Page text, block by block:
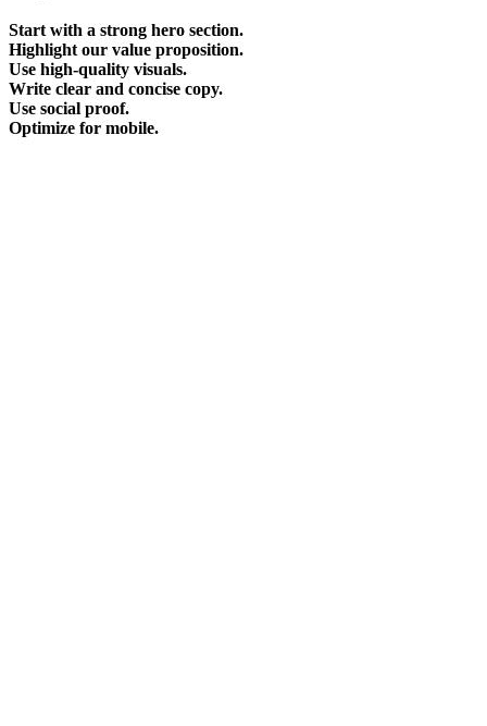
Start with a strong hero section.
Highlight our value proposition.
Use high-quality visuals.
Write clear and concise copy.
Use social proof.
Optimize for mobile.